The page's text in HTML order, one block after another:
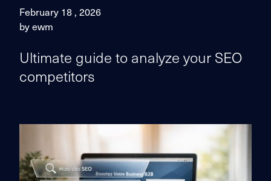
February 18 , 2026
by ewm
Ultimate guide to analyze your SEO
competitors